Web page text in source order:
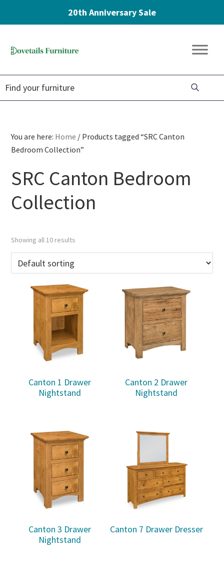
20th Anniversary Sale
navigation
content
Furniture
You are here: Home / Products tagged “SRC Canton
Bedroom Collection”
SRC Canton Bedroom
Collection
Showing all 10 results
Canton 1 Drawer
Nightstand
Canton 2 Drawer
Nightstand
Canton 3 Drawer
Nightstand
Canton 7 Drawer Dresser